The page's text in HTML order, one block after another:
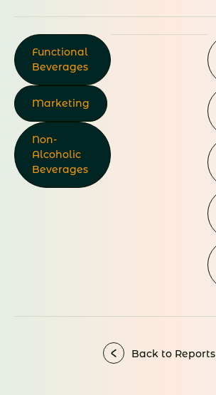
Functional
Beverages
Marketing
Non-
Alcoholic
Beverages
Back to Reports